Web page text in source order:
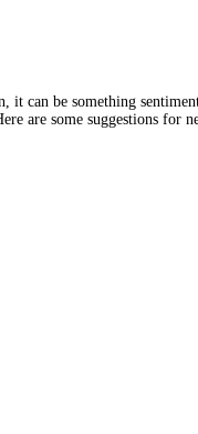
can be something
are some suggestions for